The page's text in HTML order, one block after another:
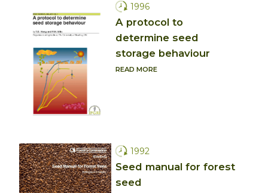
1996
A protocol to
determine seed
storage behaviour
READ MORE
1992
Seed manual for forest
seed